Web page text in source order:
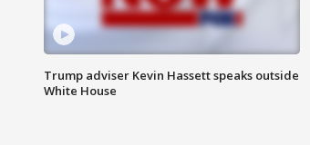
Trump adviser Kevin Hassett speaks outside
White House